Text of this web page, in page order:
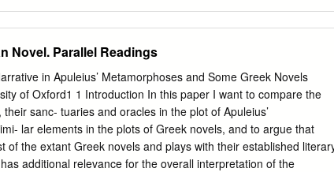
Companion to Greek Mythology is a unique resource that will be
undergraduate and graduate students and professional
the myths of the ancient Greeks and their impact on western
Andrew V.V.Raymond Professor of the Clas- sics and
of Buffalo (The State University of New York).He has
Europe and is the author of a number of books on myth and
Indo-European Sacred Space: Vedic and Roman Cult. Dr.
Novel. Parallel Readings
in Apuleius’ Metamorphoses and Some Greek Novels
of Oxford1 1 Introduction In this paper I want to compare the
sanc- tuaries and oracles in the plot of Apuleius’
lar elements in the plots of Greek novels, and to argue that
of the extant Greek novels and plays with their established
additional relevance for the overall interpretation of the